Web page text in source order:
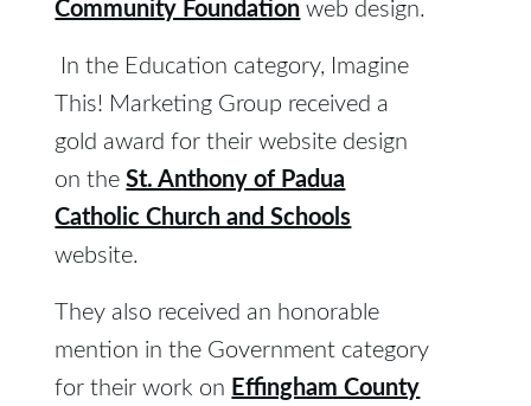
Community Foundationweb design.
In the Education category, Imagine
This! Marketing Group received a
gold award for their website design
on theSt. Anthony of Padua
Catholic Church and Schools
website.
They also received an honorable
mention in the Government category
for their work on Effingham County